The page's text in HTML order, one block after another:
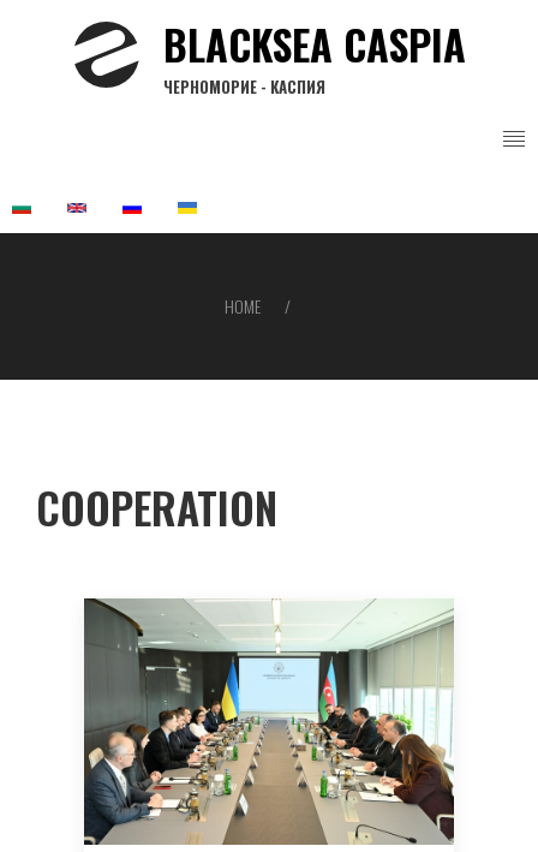
BLACKSEA CASPIA
ЧЕРНОМОРИЕ - КАСПИЯ
HOME
COOPERATION